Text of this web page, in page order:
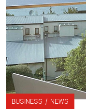
BUSINESS / NEWS